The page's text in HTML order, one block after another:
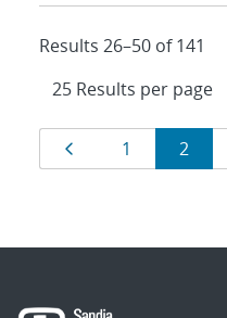
Results 26–50 of 141
Results
navigation
Page
1 Page
2